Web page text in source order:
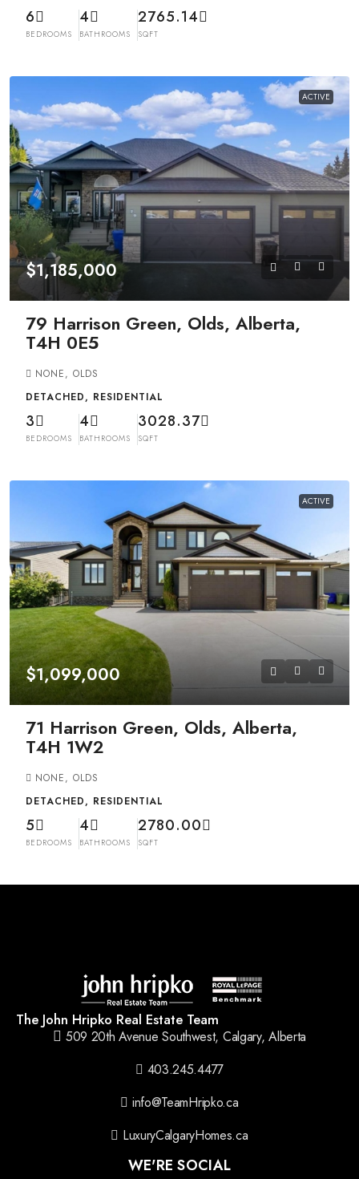
6
BEDROOMS
4
BATHROOMS
2765.14
SQFT
ACTIVE
$1,185,000
79 Harrison Green, Olds, Alberta,
T4H 0E5
NONE, OLDS
DETACHED, RESIDENTIAL
3
BEDROOMS
4
BATHROOMS
3028.37
SQFT
ACTIVE
$1,099,000
71 Harrison Green, Olds, Alberta,
T4H 1W2
NONE, OLDS
DETACHED, RESIDENTIAL
5
BEDROOMS
4
BATHROOMS
2780.00
SQFT
The John Hripko Real Estate Team
509 20th Avenue Southwest, Calgary, Alberta
403.245.4477
info@TeamHripko.ca
LuxuryCalgaryHomes.ca
WE'RE SOCIAL